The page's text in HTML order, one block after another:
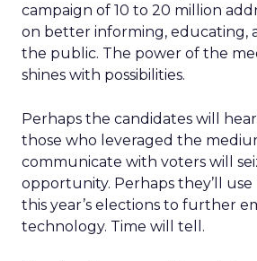
campaign of 10 to 20 million
on better informing, educating,
the public. The power of the
shines with possibilities.
Perhaps the candidates will
those who leveraged the
communicate with voters will
opportunity. Perhaps they’ll
this year’s elections to further
technology. Time will tell.